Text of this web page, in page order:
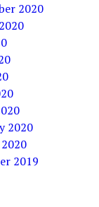
2020
2020
2019